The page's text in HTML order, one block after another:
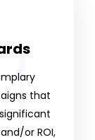
that
or ROI,